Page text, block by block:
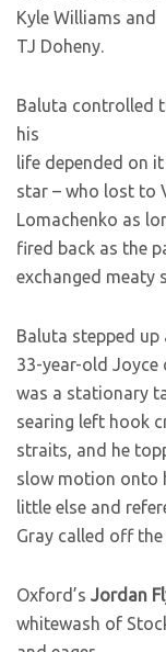
Kyle Williams and
TJ Doheny.
Baluta controlled
his
life depended on
star – who lost to
Lomachenko as
fired back as the
exchanged meaty
Baluta stepped
33-year-old Joyce
was a stationary
searing left hook
straits, and he
slow motion onto
little else and
Gray called off
Oxford’s Jordan
whitewash of